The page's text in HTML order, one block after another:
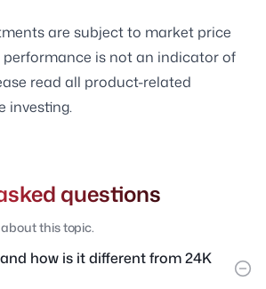
are subject to market price
is not an indicator of
read all product-related
investing.
questions
this topic.
how is it different from 24K